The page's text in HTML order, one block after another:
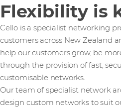
Flexibility is
Cello is a specialist networking
customers across New Zealand
help our customers grow, be
through the provision of fast,
customisable networks.
Our team of specialist network
design custom networks to suit